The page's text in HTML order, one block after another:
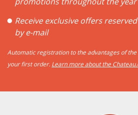
Receive exclusive offers
by e-mail
Automatic registration to the advantages of
your first order. Learn more about the